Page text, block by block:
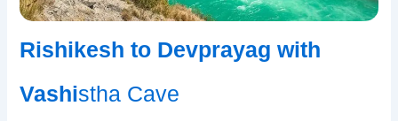
Rishikesh to Devprayag with
Vashistha Cave